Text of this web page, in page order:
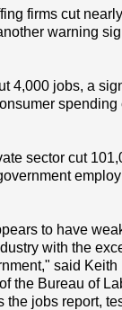
firms cut
warning
4,000 jobs, a
spending
sector cut
to have
with the
said Keith
the Bureau of
the jobs report,